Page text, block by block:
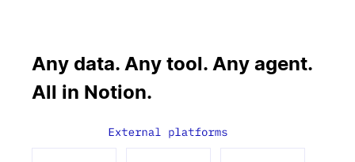
Any data. Any tool. Any agent.
All in Notion.